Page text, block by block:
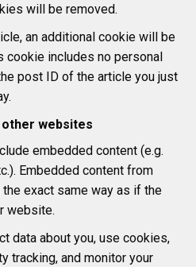
will be removed.
an additional cookie will be
cookie includes no personal
post ID of the article you just
websites
embedded content (e.g.
Embedded content from
exact same way as if the
website.
data about you, use cookies,
tracking, and monitor your